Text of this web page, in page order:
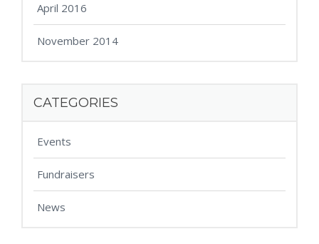
April 2016
November 2014
CATEGORIES
Events
Fundraisers
News